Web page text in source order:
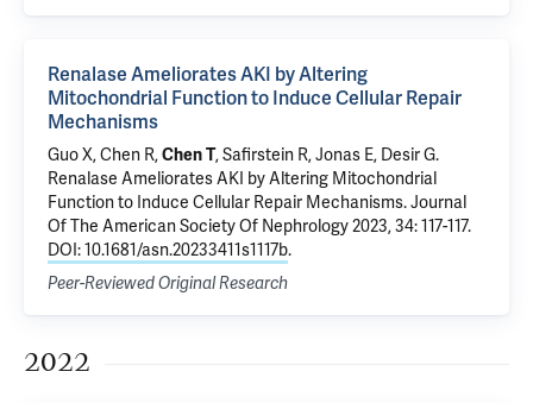
Renalase Ameliorates AKI by Altering
Mitochondrial Function to Induce Cellular Repair
Mechanisms
Guo X, Chen R,Chen T,Safirstein R,Jonas E, Desir G.
Renalase Ameliorates AKI by Altering Mitochondrial
Function to Induce Cellular Repair Mechanisms. Journal
Of The American Society Of Nephrology 2023, 34: 117-117.
DOI: 10.1681/asn.20233411s1117b.
Peer-Reviewed Original Research
2022